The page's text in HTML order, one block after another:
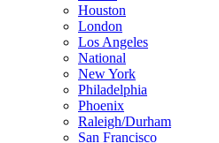
Houston
London
Los Angeles
National
New York
Philadelphia
Phoenix
Raleigh/Durham
San Francisco